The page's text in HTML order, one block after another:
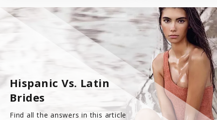
Haiti
Honduras
7.8 Latinopeoplemeet
7.6 BrazilCupid
Top 8 Hot Brazilian Women To Follow On Instagram
Mail Order Brides Statistic – Only Facts & Figures
Hispanic Vs. Latin
Brides
Find all the answers in this article